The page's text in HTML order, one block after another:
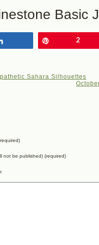
Basic
2
Sahara Silhouettes
not be published) (required)